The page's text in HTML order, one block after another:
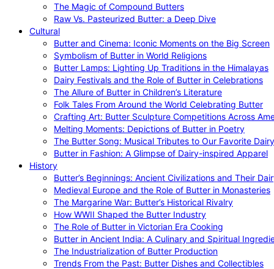
The Magic of Compound Butters
Raw Vs. Pasteurized Butter: a Deep Dive
Cultural
Butter and Cinema: Iconic Moments on the Big Screen
Symbolism of Butter in World Religions
Butter Lamps: Lighting Up Traditions in the Himalayas
Dairy Festivals and the Role of Butter in Celebrations
The Allure of Butter in Children’s Literature
Folk Tales From Around the World Celebrating Butter
Crafting Art: Butter Sculpture Competitions Across
Melting Moments: Depictions of Butter in Poetry
The Butter Song: Musical Tributes to Our Favorite Dairy
Butter in Fashion: A Glimpse of Dairy-inspired Apparel
History
Butter’s Beginnings: Ancient Civilizations and Their
Medieval Europe and the Role of Butter in Monasteries
The Margarine War: Butter’s Historical Rivalry
How WWII Shaped the Butter Industry
The Role of Butter in Victorian Era Cooking
Butter in Ancient India: A Culinary and Spiritual
The Industrialization of Butter Production
Trends From the Past: Butter Dishes and Collectibles